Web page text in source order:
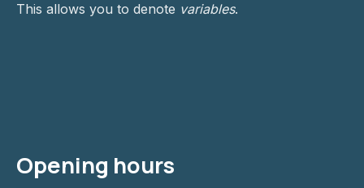
This allows you to denote variables.
Opening hours